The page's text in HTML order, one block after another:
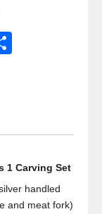
1 Carving Set
handled
and meat fork)